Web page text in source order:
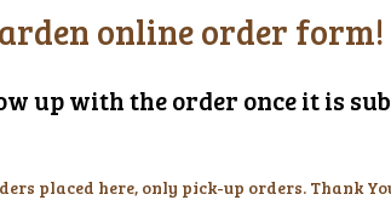
online order form!
up with the order once it is
placed here, only pick-up orders. Thank